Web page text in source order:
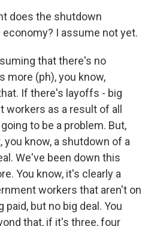
does the shutdown
economy? I assume not yet.
that there's no
more (ph), you know,
If there's layoffs - big
as a result of all
to be a problem. But,
you know, a shutdown of a
We've been down this
You know, it's clearly a
workers that aren't on
but no big deal. You
that, if it's three, four